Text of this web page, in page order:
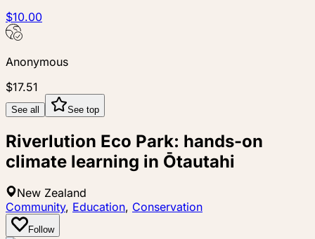
$10.00
Anonymous
$17.51
See all See top
Riverlution Eco Park: hands-on
climate learning in Ōtautahi
New Zealand
Community, Education, Conservation
Follow